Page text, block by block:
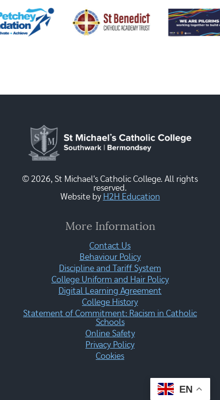
© 2026, St Michael's Catholic College. All rights
reserved.
Website by H2H Education
More Information
Contact Us
Behaviour Policy
Discipline and Tariff System
College Uniform and Hair Policy
Digital Learning Agreement
College History
Statement of Commitment: Racism in Catholic
Schools
Online Safety
Privacy Policy
Cookies
EN